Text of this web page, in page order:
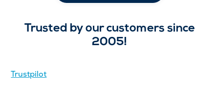
Trusted by our customers since
2005!
Trustpilot